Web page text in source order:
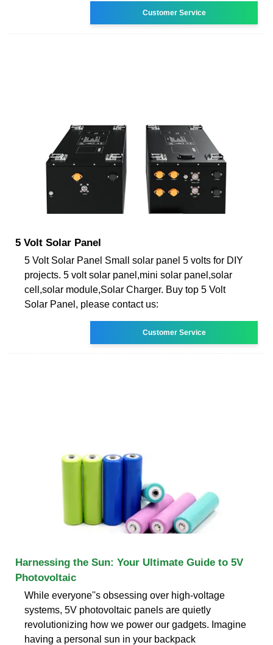
Customer Service
5 Volt Solar Panel
5 Volt Solar Panel Small solar panel 5 volts for DIY
projects. 5 volt solar panel,mini solar panel,solar
cell,solar module,Solar Charger. Buy top 5 Volt
Solar Panel, please contact us:
Customer Service
Harnessing the Sun: Your Ultimate Guide to 5V
Photovoltaic
While everyone''s obsessing over high-voltage
systems, 5V photovoltaic panels are quietly
revolutionizing how we power our gadgets. Imagine
having a personal sun in your backpack